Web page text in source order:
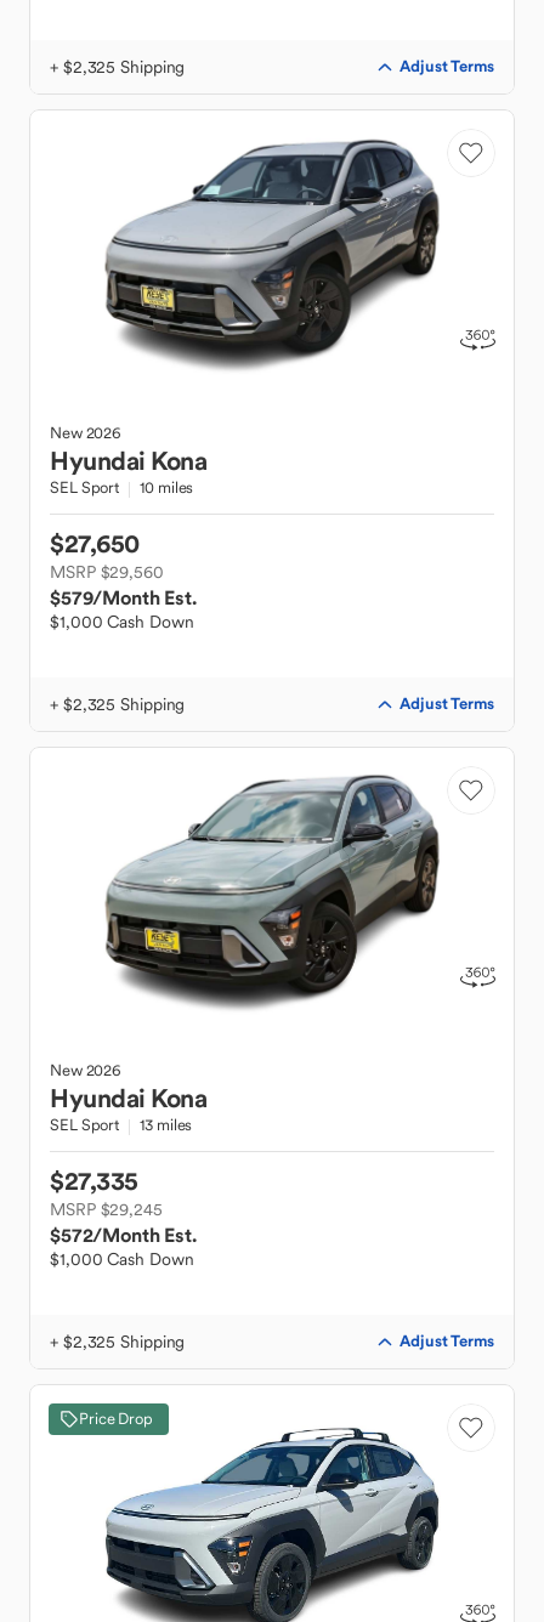
+ $2,325 Shipping Adjust Terms
New2026
Hyundai Kona
SEL Sport 10 miles
$27,650
MSRP $29,560
$579/Month Est.
$1,000 Cash Down
+ $2,325 Shipping Adjust Terms
New2026
Hyundai Kona
SEL Sport 13 miles
$27,335
MSRP $29,245
$572/Month Est.
$1,000 Cash Down
+ $2,325 Shipping Adjust Terms
Price Drop